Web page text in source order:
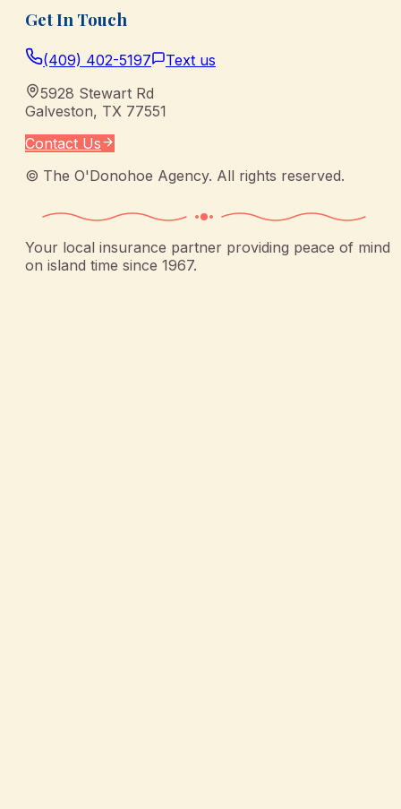
Get In Touch
(409) 402-5197
Text us
5928 Stewart Rd
Galveston, TX 77551
Contact Us
© The O'Donohoe Agency. All rights reserved.
Your local insurance partner providing peace of mind
on island time since 1967.